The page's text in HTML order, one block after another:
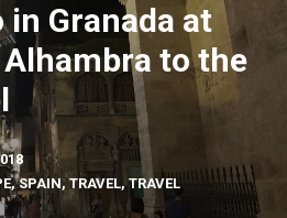
Granada at
to the
,SPAIN, TRAVEL,TRAVEL